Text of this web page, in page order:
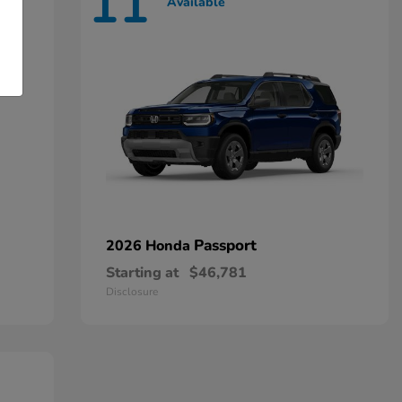
2026 Honda Passport
Starting at $46,781
Disclosure